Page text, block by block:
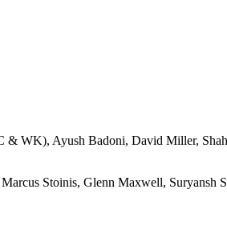
WK), Ayush Badoni, David Miller,
Stoinis, Glenn Maxwell, Suryansh